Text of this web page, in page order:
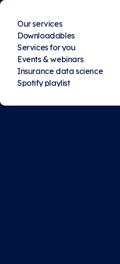
Our services
Downloadables
Services for you
Events & webinars
Insurance data science
Spotify playlist